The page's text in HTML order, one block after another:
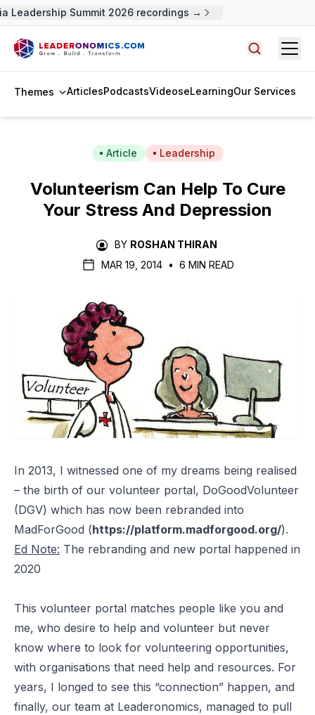
Summit 2026 recordings →
Themes ArticlesPodcastsVideoseLearningOur Services
Article Leadership
Volunteerism Can Help To Cure
Your Stress And Depression
BY ROSHAN THIRAN
MAR 19, 2014
• 6 MIN READ
In 2013, I witnessed one of my dreams being realised
– the birth of our volunteer portal, DoGoodVolunteer
(DGV) which has now been rebranded into
MadForGood (https://platform.madforgood.org/).
Ed Note: The rebranding and new portal happened in
2020
This volunteer portal matches people like you and
me, who desire to help and volunteer but never
know where to look for volunteering opportunities,
with organisations that need help and resources. For
years, I longed to see this “connection” happen, and
finally, our team at Leaderonomics, managed to pull